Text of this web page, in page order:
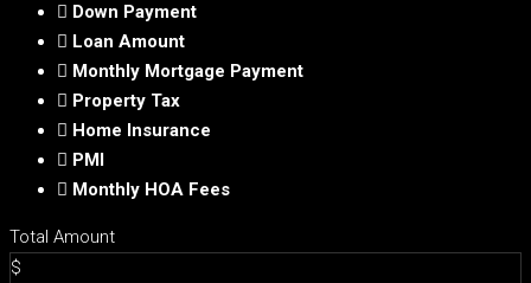
Down Payment
Loan Amount
Monthly Mortgage Payment
Property Tax
Home Insurance
PMI
Monthly HOA Fees
Total Amount
$